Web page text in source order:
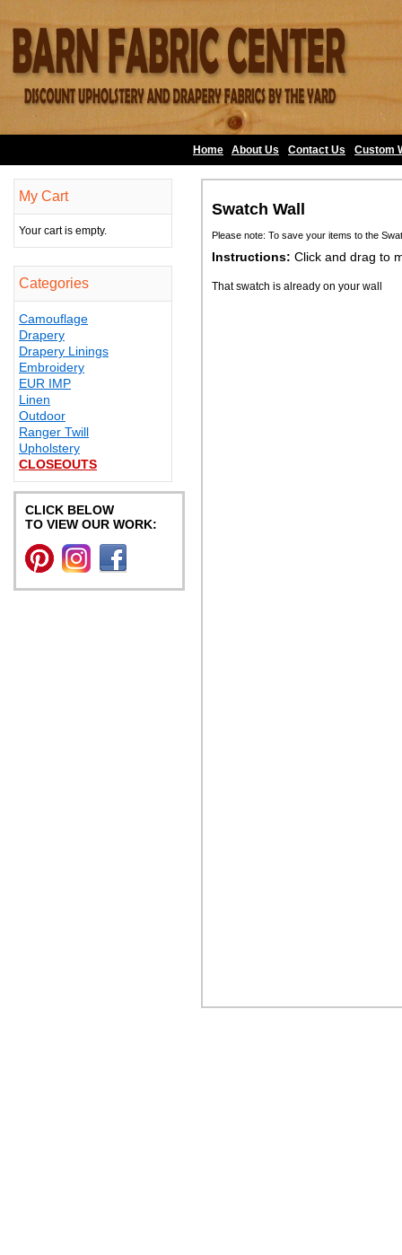
Home About Us Contact Us Custom
My Cart
Your cart is empty.
Categories
Camouflage
Drapery
Drapery Linings
Embroidery
EUR IMP
Linen
Outdoor
Ranger Twill
Upholstery
CLOSEOUTS
CLICK BELOW
TO VIEW OUR WORK:
Swatch Wall
Please note: To save your items to the
Instructions: Click and drag to
That swatch is already on your wall